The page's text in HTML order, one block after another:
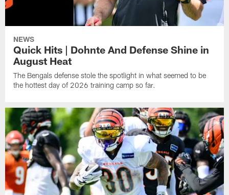
NEWS
Quick Hits | Dohnte And Defense Shine in
August Heat
The Bengals defense stole the spotlight in what seemed to be
the hottest day of 2026 training camp so far.